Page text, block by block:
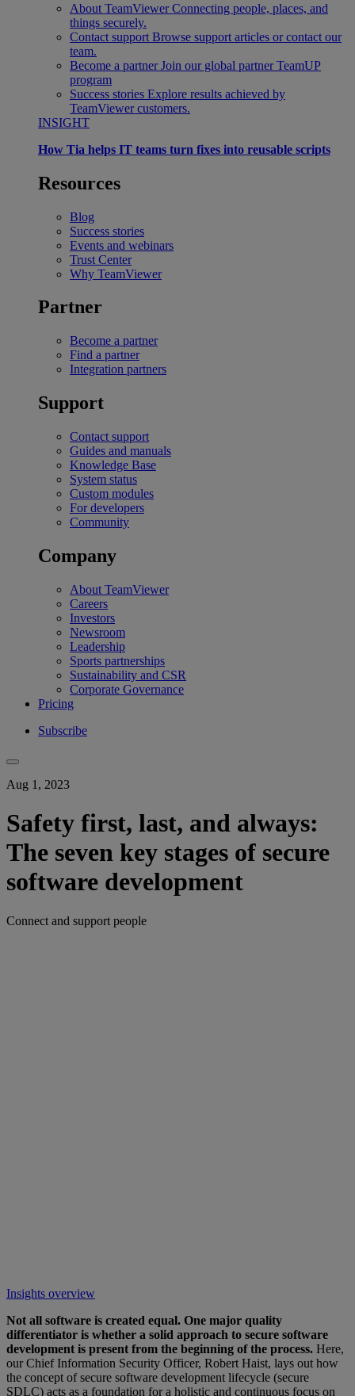
About TeamViewer Connecting people, places, and
things securely.
Contact support Browse support articles or contact our
team.
Become a partner Join our global partner TeamUP
program
Success stories Explore results achieved by
TeamViewer customers.
INSIGHT
How Tia helps IT teams turn fixes into reusable scripts
Resources
Blog
Success stories
Events and webinars
Trust Center
Why TeamViewer
Partner
Become a partner
Find a partner
Integration partners
Support
Contact support
Guides and manuals
Knowledge Base
System status
Custom modules
For developers
Community
Company
About TeamViewer
Careers
Investors
Newsroom
Leadership
Sports partnerships
Sustainability and CSR
Corporate Governance
Pricing
Subscribe
Aug 1, 2023
Safety first, last, and always:
The seven key stages of secure
software development
Connect and support people
Insights overview
Not all software is created equal. One major quality
differentiator is whether a solid approach to secure software
development is present from the beginning of the process. Here,
our Chief Information Security Officer, Robert Haist, lays out how
the concept of secure software development lifecycle (secure
SDLC) acts as a foundation for a holistic and continuous focus on